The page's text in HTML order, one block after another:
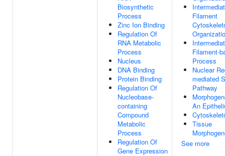
Biosynthetic
Process
Zinc Ion Binding
Regulation Of
RNA Metabolic
Process
Nucleus
DNA Binding
Protein Binding
Regulation Of
Nucleobase-
containing
Compound
Metabolic
Process
Regulation Of
Gene Expression
Filament
Filament-
Process
Nuclear
mediated
Pathway
An
Tissue
See more